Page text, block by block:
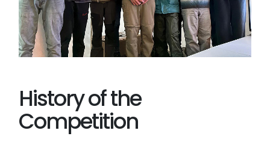
History of the
Competition